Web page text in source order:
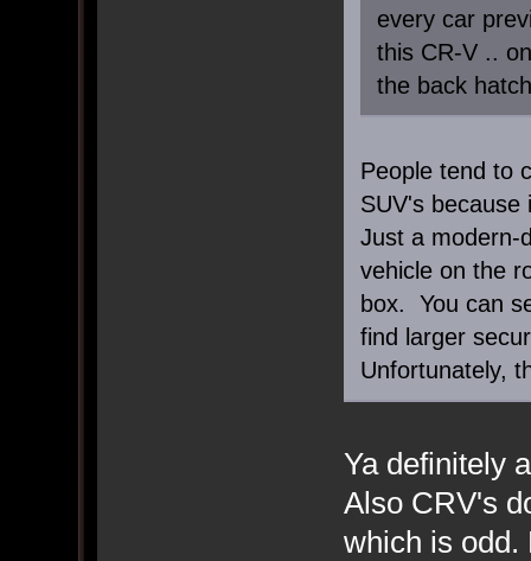
every car
this CR-V ..
the back
People tend to
SUV's
Just a modern-
vehicle on the
box. You can
find larger
Unfortunately,
Ya definitely
Also CRV's
which is odd.